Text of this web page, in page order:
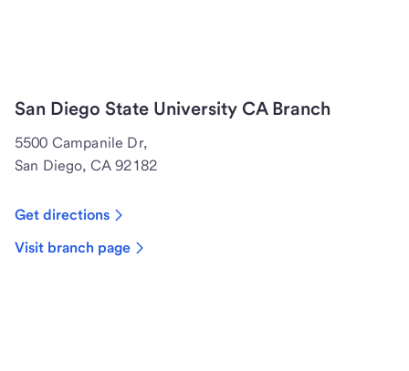
San Diego State University CA Branch
5500 Campanile Dr,
San Diego, CA 92182
Get directions
Visit branch page